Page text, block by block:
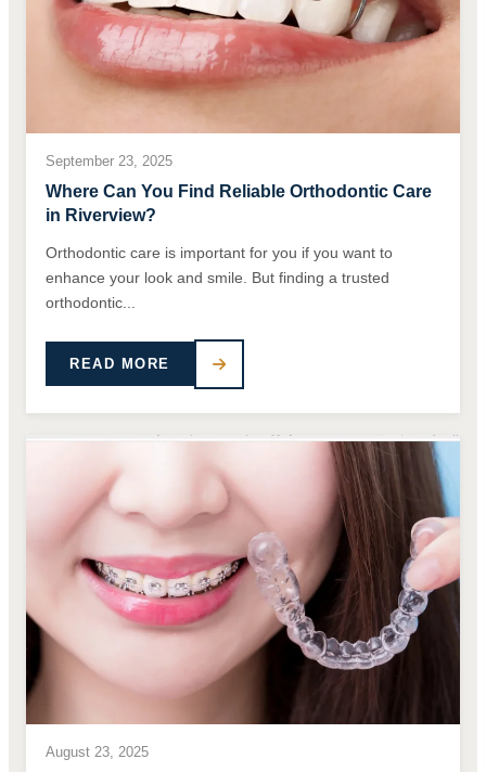
September 23, 2025
Where Can You Find Reliable Orthodontic Care
in Riverview?
Orthodontic care is important for you if you want to
enhance your look and smile. But finding a trusted
orthodontic...
READ MORE
August 23, 2025